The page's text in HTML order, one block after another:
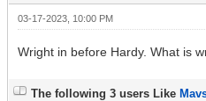
03-17-2023, 10:00 PM
Wright in before Hardy. What is
The following 3 users Like